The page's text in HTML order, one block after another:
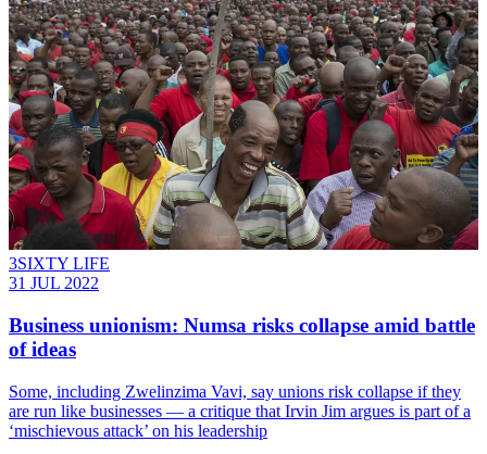
3SIXTY LIFE
31 JUL 2022
Business unionism: Numsa risks collapse amid battle
of ideas
Some, including Zwelinzima Vavi, say unions risk collapse if they
are run like businesses — a critique that Irvin Jim argues is part of a
‘mischievous attack’ on his leadership